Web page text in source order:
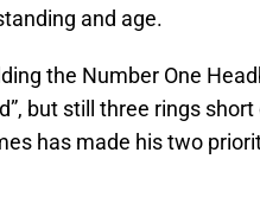
and age.
the Number One
but still three rings
has made his two